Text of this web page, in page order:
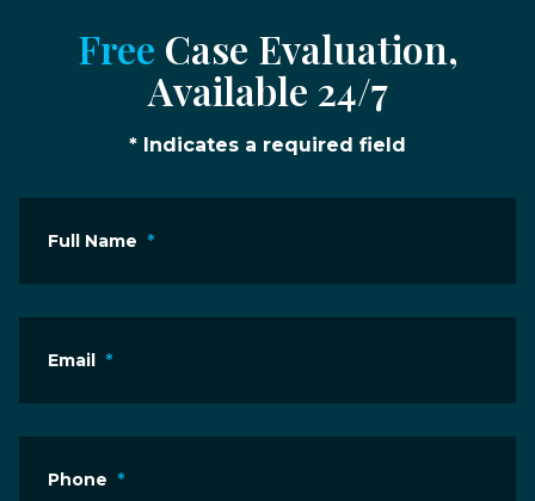
Free Case Evaluation,
Available 24/7
* Indicates a required field
Full Name *
Email *
Phone *